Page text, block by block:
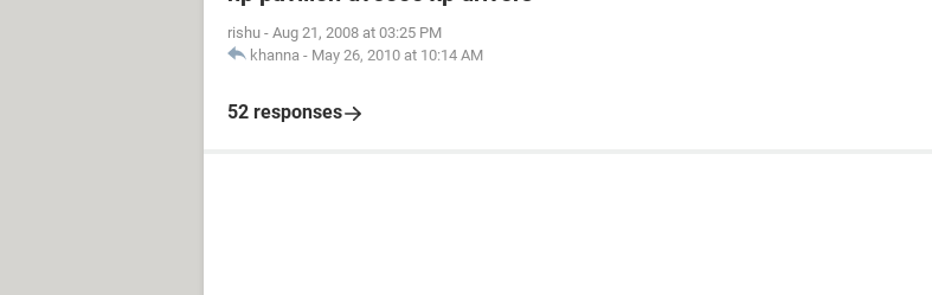
rishu - Aug 21, 2008 at 03:25 PM
khanna - May 26, 2010 at 10:14 AM
52 responses